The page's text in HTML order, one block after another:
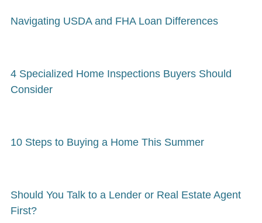
Navigating USDA and FHA Loan Differences
4 Specialized Home Inspections Buyers Should
Consider
10 Steps to Buying a Home This Summer
Should You Talk to a Lender or Real Estate Agent
First?